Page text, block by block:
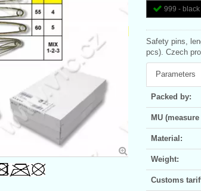
999 - black
Safety pins,
pcs). Czech
Parameters
Packed by:
MU
Material:
Weight:
Customs